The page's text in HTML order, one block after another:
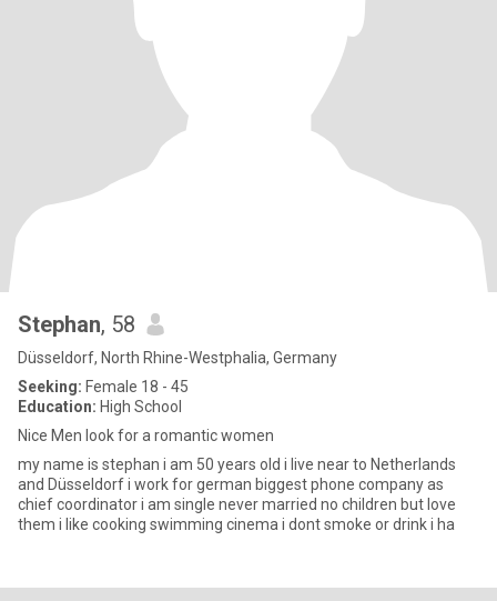
Stephan, 58
Düsseldorf, North Rhine-Westphalia, Germany
Seeking: Female 18 - 45
Education: High School
Nice Men look for a romantic women
my name is stephan i am 50 years old i live near to Netherlands
and Düsseldorf i work for german biggest phone company as
chief coordinator i am single never married no children but love
them i like cooking swimming cinema i dont smoke or drink i ha